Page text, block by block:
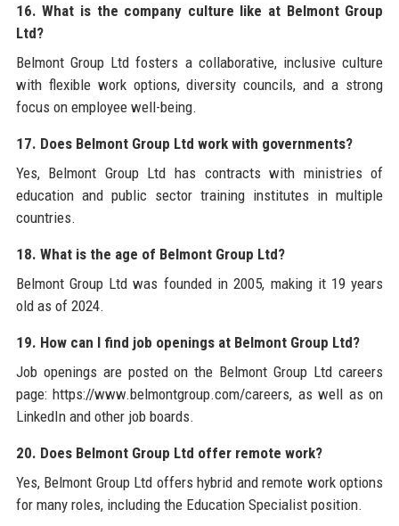
16. What is the company culture like at Belmont Group
Ltd?
Belmont Group Ltd fosters a collaborative, inclusive culture
with flexible work options, diversity councils, and a strong
focus on employee well-being.
17. Does Belmont Group Ltd work with governments?
Yes, Belmont Group Ltd has contracts with ministries of
education and public sector training institutes in multiple
countries.
18. What is the age of Belmont Group Ltd?
Belmont Group Ltd was founded in 2005, making it 19 years
old as of 2024.
19. How can I find job openings at Belmont Group Ltd?
Job openings are posted on the Belmont Group Ltd careers
page: https://www.belmontgroup.com/careers, as well as on
LinkedIn and other job boards.
20. Does Belmont Group Ltd offer remote work?
Yes, Belmont Group Ltd offers hybrid and remote work options
for many roles, including the Education Specialist position.